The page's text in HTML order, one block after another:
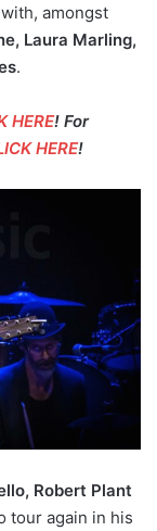
amongst
Laura Marling,
.
HERE! For
HERE!
Robert Plant
tour again in his